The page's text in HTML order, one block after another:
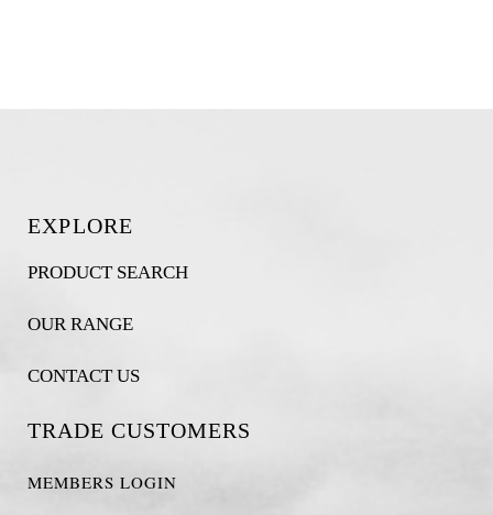
EXPLORE
PRODUCT SEARCH
OUR RANGE
CONTACT US
TRADE CUSTOMERS
MEMBERS LOGIN